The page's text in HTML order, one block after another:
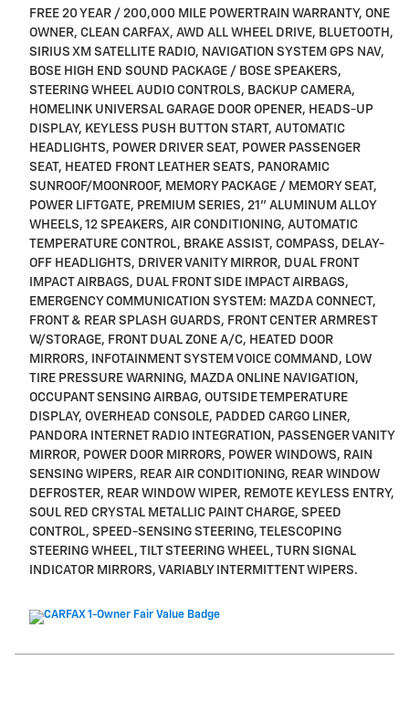
FREE 20 YEAR / 200,000 MILE POWERTRAIN WARRANTY, ONE
OWNER, CLEAN CARFAX, AWD ALL WHEEL DRIVE, BLUETOOTH,
SIRIUS XM SATELLITE RADIO, NAVIGATION SYSTEM GPS NAV,
BOSE HIGH END SOUND PACKAGE / BOSE SPEAKERS,
STEERING WHEEL AUDIO CONTROLS, BACKUP CAMERA,
HOMELINK UNIVERSAL GARAGE DOOR OPENER, HEADS-UP
DISPLAY, KEYLESS PUSH BUTTON START, AUTOMATIC
HEADLIGHTS, POWER DRIVER SEAT, POWER PASSENGER
SEAT, HEATED FRONT LEATHER SEATS, PANORAMIC
SUNROOF/MOONROOF, MEMORY PACKAGE / MEMORY SEAT,
POWER LIFTGATE, PREMIUM SERIES, 21" ALUMINUM ALLOY
WHEELS, 12 SPEAKERS, AIR CONDITIONING, AUTOMATIC
TEMPERATURE CONTROL, BRAKE ASSIST, COMPASS, DELAY-
OFF HEADLIGHTS, DRIVER VANITY MIRROR, DUAL FRONT
IMPACT AIRBAGS, DUAL FRONT SIDE IMPACT AIRBAGS,
EMERGENCY COMMUNICATION SYSTEM: MAZDA CONNECT,
FRONT & REAR SPLASH GUARDS, FRONT CENTER ARMREST
W/STORAGE, FRONT DUAL ZONE A/C, HEATED DOOR
MIRRORS, INFOTAINMENT SYSTEM VOICE COMMAND, LOW
TIRE PRESSURE WARNING, MAZDA ONLINE NAVIGATION,
OCCUPANT SENSING AIRBAG, OUTSIDE TEMPERATURE
DISPLAY, OVERHEAD CONSOLE, PADDED CARGO LINER,
PANDORA INTERNET RADIO INTEGRATION, PASSENGER VANITY
MIRROR, POWER DOOR MIRRORS, POWER WINDOWS, RAIN
SENSING WIPERS, REAR AIR CONDITIONING, REAR WINDOW
DEFROSTER, REAR WINDOW WIPER, REMOTE KEYLESS ENTRY,
SOUL RED CRYSTAL METALLIC PAINT CHARGE, SPEED
CONTROL, SPEED-SENSING STEERING, TELESCOPING
STEERING WHEEL, TILT STEERING WHEEL, TURN SIGNAL
INDICATOR MIRRORS, VARIABLY INTERMITTENT WIPERS.